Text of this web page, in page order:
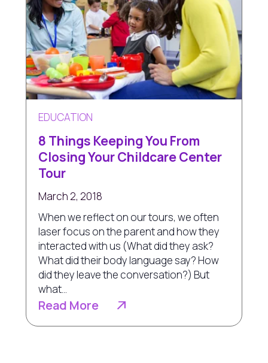
EDUCATION
8 Things Keeping You From
Closing Your Childcare Center
Tour
March 2, 2018
When we reflect on our tours, we often
laser focus on the parent and how they
interacted with us (What did they ask?
What did their body language say? How
did they leave the conversation?) But
what...
Read More